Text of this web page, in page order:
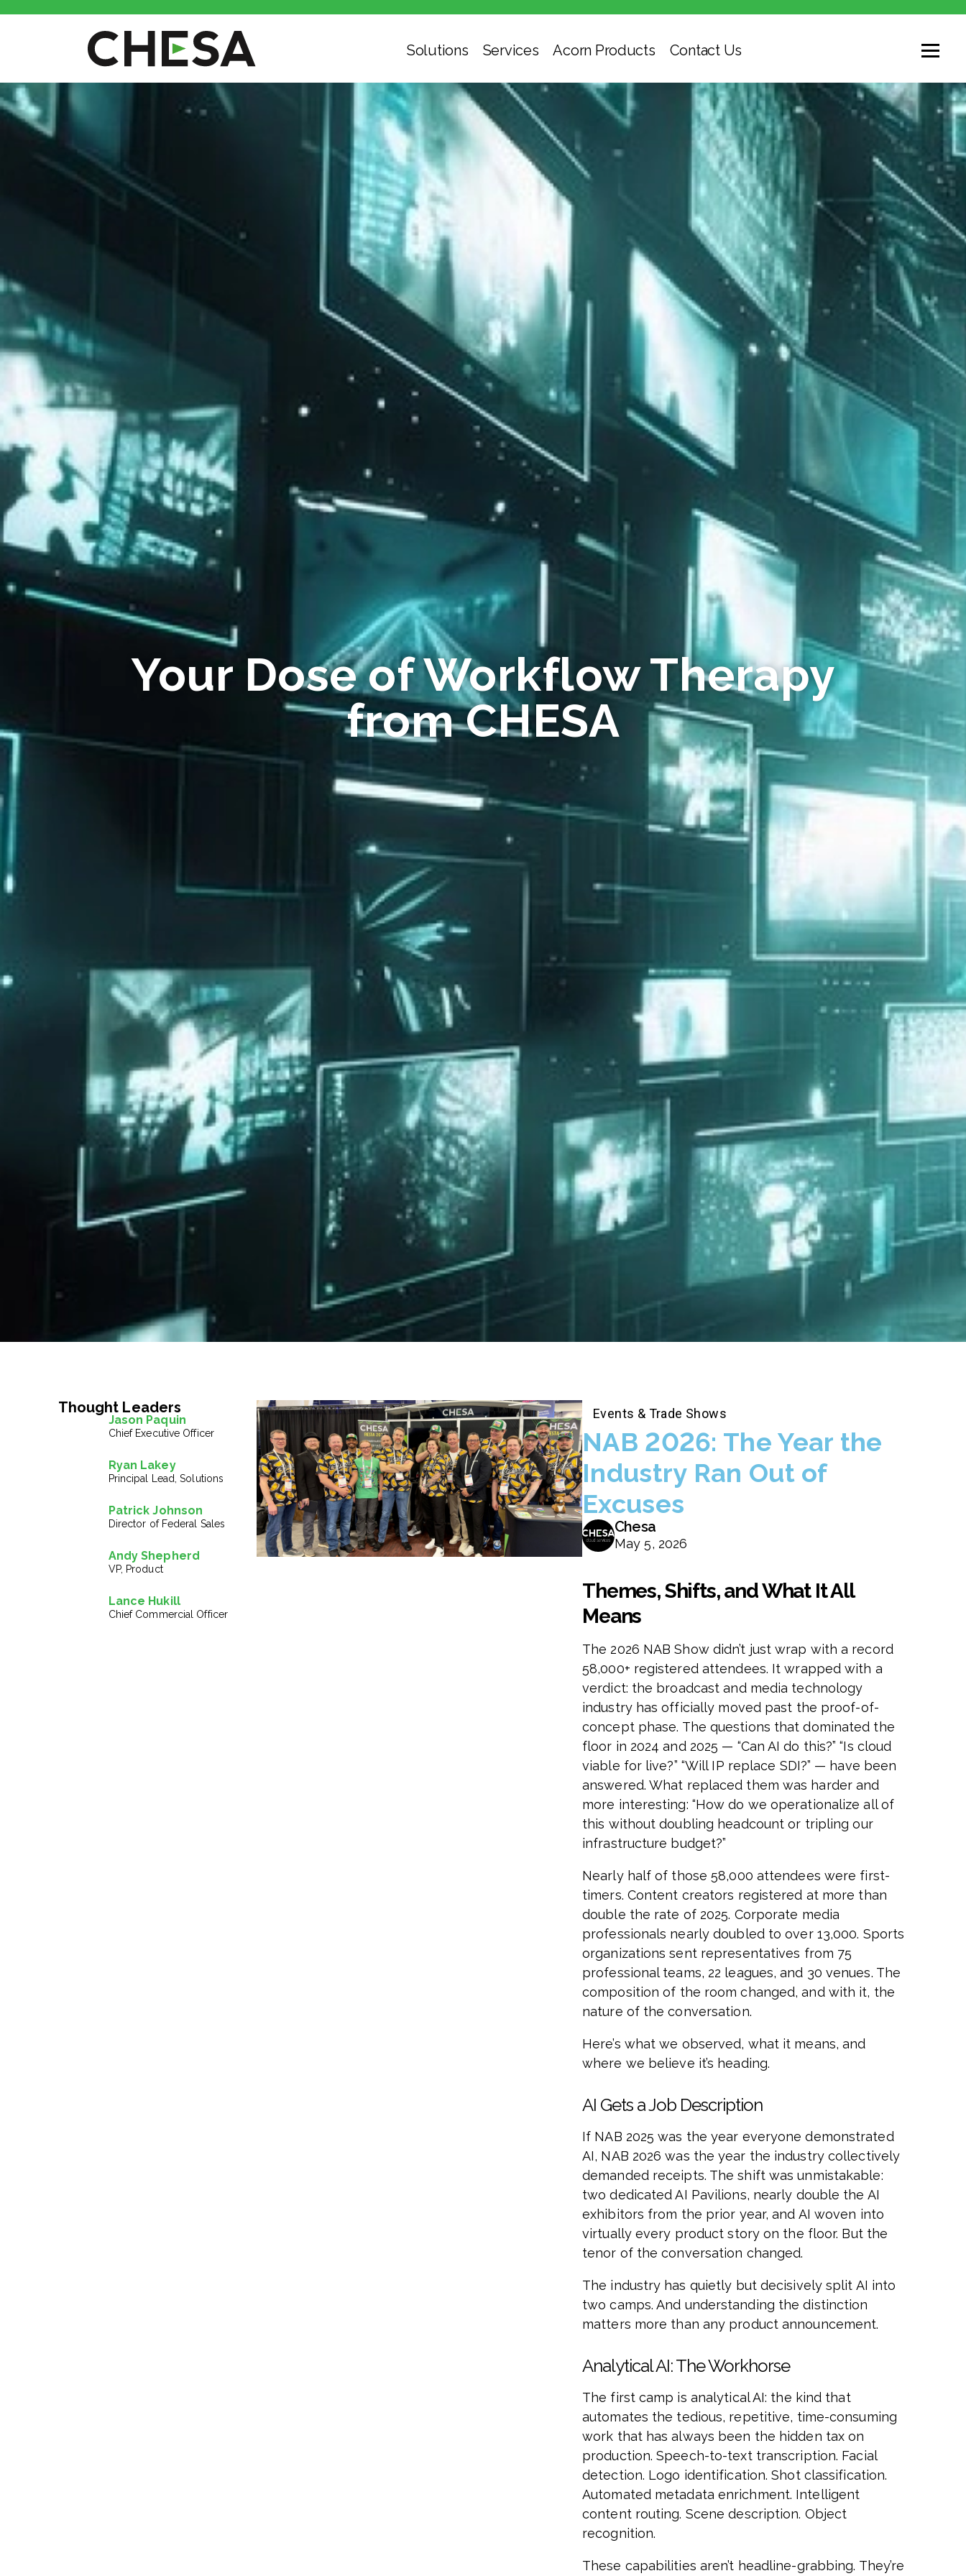
Solutions Services Acorn Products Contact Us
Your Dose of Workflow Therapy
from CHESA
Thought Leaders
Jason Paquin
Chief Executive Officer
Ryan Lakey
Principal Lead, Solutions
Patrick Johnson
Director of Federal Sales
Andy Shepherd
VP, Product
Lance Hukill
Chief Commercial Officer
Events & Trade Shows
NAB 2026: The Year the
Industry Ran Out of
Excuses
Chesa
May 5, 2026
Themes, Shifts, and What It All
Means
The 2026 NAB Show didn’t just wrap with a record
58,000+ registered attendees. It wrapped with a
verdict: the broadcast and media technology
industry has officially moved past the proof-of-
concept phase. The questions that dominated the
floor in 2024 and 2025 — “Can AI do this?” “Is cloud
viable for live?” “Will IP replace SDI?” — have been
answered. What replaced them was harder and
more interesting: “How do we operationalize all of
this without doubling headcount or tripling our
infrastructure budget?”
Nearly half of those 58,000 attendees were first-
timers. Content creators registered at more than
double the rate of 2025. Corporate media
professionals nearly doubled to over 13,000. Sports
organizations sent representatives from 75
professional teams, 22 leagues, and 30 venues. The
composition of the room changed, and with it, the
nature of the conversation.
Here’s what we observed, what it means, and
where we believe it’s heading.
AI Gets a Job Description
If NAB 2025 was the year everyone demonstrated
AI, NAB 2026 was the year the industry collectively
demanded receipts. The shift was unmistakable:
two dedicated AI Pavilions, nearly double the AI
exhibitors from the prior year, and AI woven into
virtually every product story on the floor. But the
tenor of the conversation changed.
The industry has quietly but decisively split AI into
two camps. And understanding the distinction
matters more than any product announcement.
Analytical AI: The Workhorse
The first camp is analytical AI: the kind that
automates the tedious, repetitive, time-consuming
work that has always been the hidden tax on
production. Speech-to-text transcription. Facial
detection. Logo identification. Shot classification.
Automated metadata enrichment. Intelligent
content routing. Scene description. Object
recognition.
These capabilities aren’t headline-grabbing. They’re